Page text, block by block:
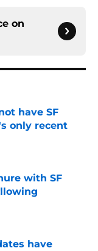
on
have SF
only recent
with SF
have